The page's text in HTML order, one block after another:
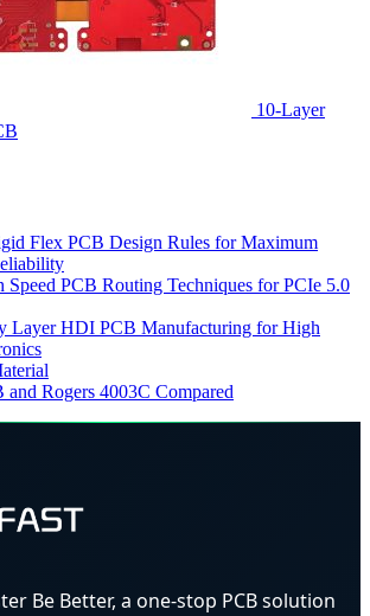
10-Layer
Flex PCB Design Rules for Maximum
Speed PCB Routing Techniques for PCIe 5.0
Layer HDI PCB Manufacturing for High
and Rogers 4003C Compared
Be Better, a one-stop PCB solution